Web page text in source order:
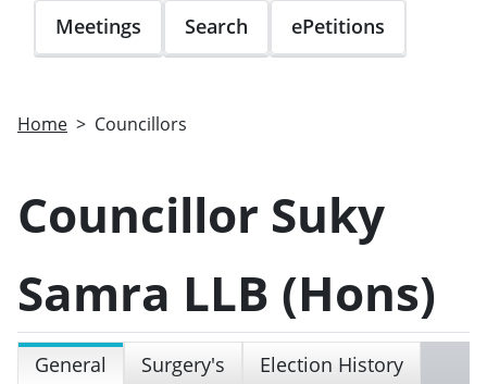
Meetings Search ePetitions
Home Councillors
Councillor Suky
Samra LLB (Hons)
General Surgery's
Election History